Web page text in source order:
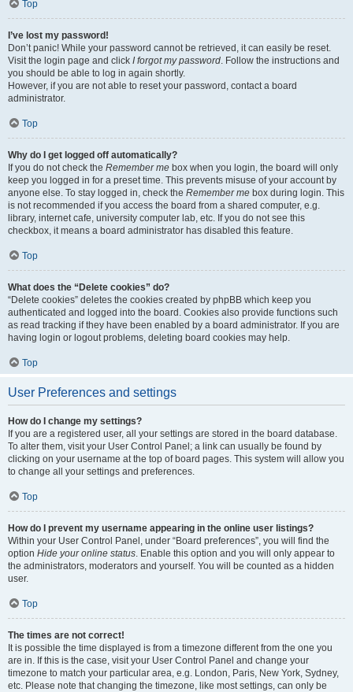
Top
I’ve lost my password!
Don’t panic! While your password cannot be retrieved, it can easily be reset.
Visit the login page and click I forgot my password. Follow the instructions and
you should be able to log in again shortly.
However, if you are not able to reset your password, contact a board
administrator.
Top
Why do I get logged off automatically?
If you do not check the Remember me box when you login, the board will only
keep you logged in for a preset time. This prevents misuse of your account by
anyone else. To stay logged in, check the Remember me box during login. This
is not recommended if you access the board from a shared computer, e.g.
library, internet cafe, university computer lab, etc. If you do not see this
checkbox, it means a board administrator has disabled this feature.
Top
What does the “Delete cookies” do?
“Delete cookies” deletes the cookies created by phpBB which keep you
authenticated and logged into the board. Cookies also provide functions such
as read tracking if they have been enabled by a board administrator. If you are
having login or logout problems, deleting board cookies may help.
Top
User Preferences and settings
How do I change my settings?
If you are a registered user, all your settings are stored in the board database.
To alter them, visit your User Control Panel; a link can usually be found by
clicking on your username at the top of board pages. This system will allow you
to change all your settings and preferences.
Top
How do I prevent my username appearing in the online user listings?
Within your User Control Panel, under “Board preferences”, you will find the
option Hide your online status. Enable this option and you will only appear to
the administrators, moderators and yourself. You will be counted as a hidden
user.
Top
The times are not correct!
It is possible the time displayed is from a timezone different from the one you
are in. If this is the case, visit your User Control Panel and change your
timezone to match your particular area, e.g. London, Paris, New York, Sydney,
etc. Please note that changing the timezone, like most settings, can only be